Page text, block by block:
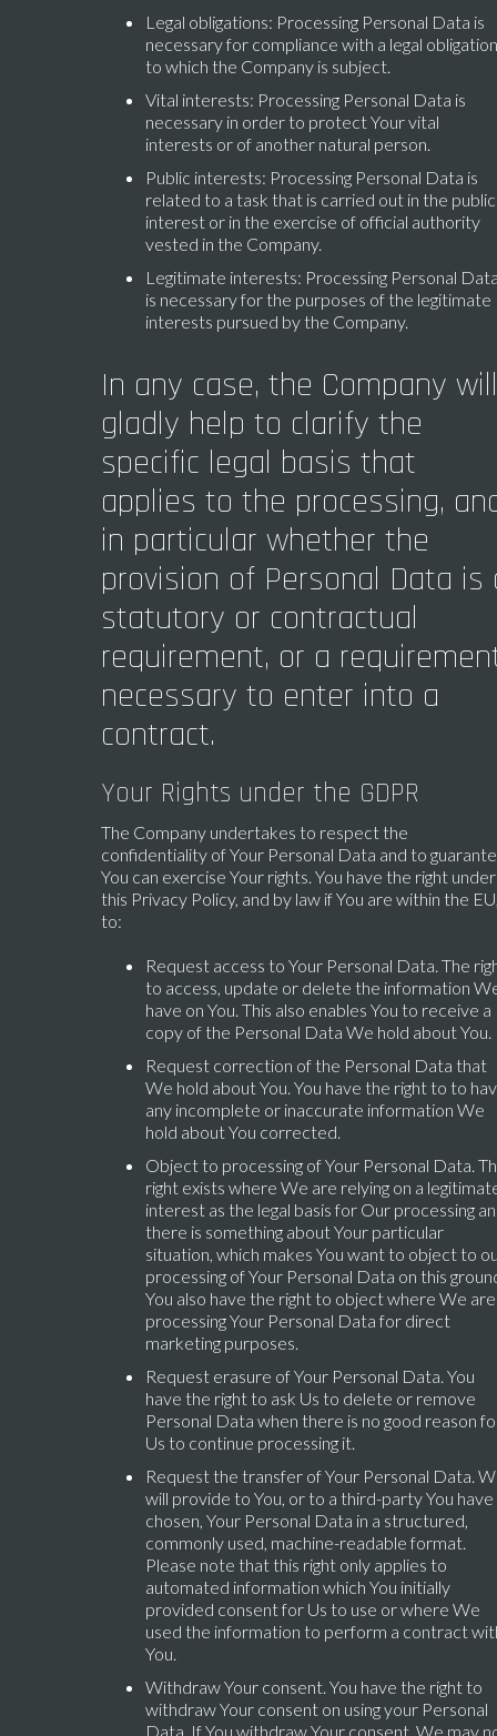
Legal obligations: Processing Personal Data is
necessary for compliance with a legal obligation
to which the Company is subject.
Vital interests: Processing Personal Data is
necessary in order to protect Your vital
interests or of another natural person.
Public interests: Processing Personal Data is
related to a task that is carried out in the public
interest or in the exercise of official authority
vested in the Company.
Legitimate interests: Processing Personal
is necessary for the purposes of the legitimate
interests pursued by the Company.
In any case, the Company will
gladly help to clarify the
specific legal basis that
applies to the processing,
in particular whether the
provision of Personal Data is
statutory or contractual
requirement, or a
necessary to enter into a
contract.
Your Rights under the GDPR
The Company undertakes to respect the
confidentiality of Your Personal Data and to
You can exercise Your rights. You have the right under
this Privacy Policy, and by law if You are within the
to:
Request access to Your Personal Data. The
to access, update or delete the information
have on You. This also enables You to receive a
copy of the Personal Data We hold about You.
Request correction of the Personal Data that
We hold about You. You have the right to to
any incomplete or inaccurate information We
hold about You corrected.
Object to processing of Your Personal Data.
right exists where We are relying on a
interest as the legal basis for Our processing
there is something about Your particular
situation, which makes You want to object to
processing of Your Personal Data on this
You also have the right to object where We are
processing Your Personal Data for direct
marketing purposes.
Request erasure of Your Personal Data. You
have the right to ask Us to delete or remove
Personal Data when there is no good reason
Us to continue processing it.
Request the transfer of Your Personal Data.
will provide to You, or to a third-party You have
chosen, Your Personal Data in a structured,
commonly used, machine-readable format.
Please note that this right only applies to
automated information which You initially
provided consent for Us to use or where We
used the information to perform a contract
You.
Withdraw Your consent. You have the right to
withdraw Your consent on using your Personal
Data. If You withdraw Your consent, We may